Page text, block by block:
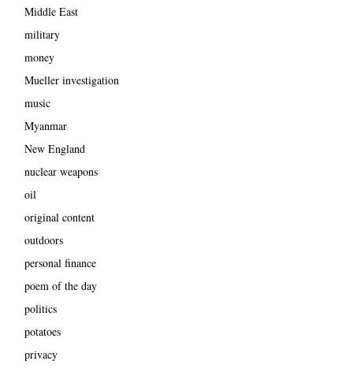
Middle East
military
money
Mueller investigation
music
Myanmar
New England
nuclear weapons
oil
original content
outdoors
personal finance
poem of the day
politics
potatoes
privacy